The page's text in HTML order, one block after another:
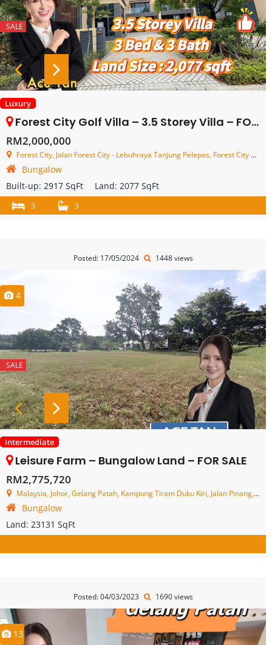
SALE
Luxury
Forest City Golf Villa – 3.5 Storey Villa – FOR SALE
RM2,000,000
Forest City, Jalan Forest City - Lebuhraya Tanjung Pelepas, Forest City Pulau Satu, Pulau Satu, Johor, Malaysia
Bungalow
Built-up: 2917 SqFt Land: 2077 SqFt
3 3
Posted: 17/05/2024 1448 views
4
SALE
Intermediate
Leisure Farm – Bungalow Land – FOR SALE
RM2,775,720
Malaysia, Johor, Gelang Patah, Kampung Tiram Duku Kiri, Jalan Pinang, Leisure farm
Bungalow
Land: 23131 SqFt
Posted: 04/03/2023 1690 views
13